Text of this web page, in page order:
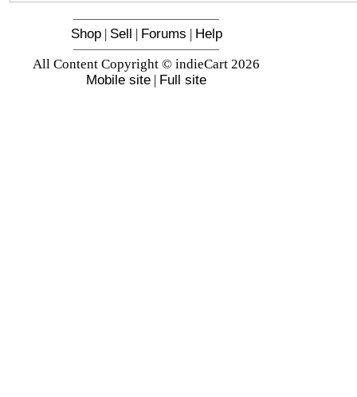
Shop| Sell | Forums | Help
All Content Copyright © indieCart 2026
Mobile site | Full site